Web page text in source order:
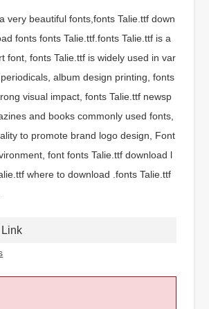
very beautiful fonts,fonts Talie.ttf down
fonts fonts Talie.ttf.fonts Talie.ttf is a
font, fonts Talie.ttf is widely used in var
album design printing, fonts
visual impact, fonts Talie.ttf newsp
and books commonly used fonts,
to promote brand logo design, Font
font fonts Talie.ttf download l
where to download .fonts Talie.ttf